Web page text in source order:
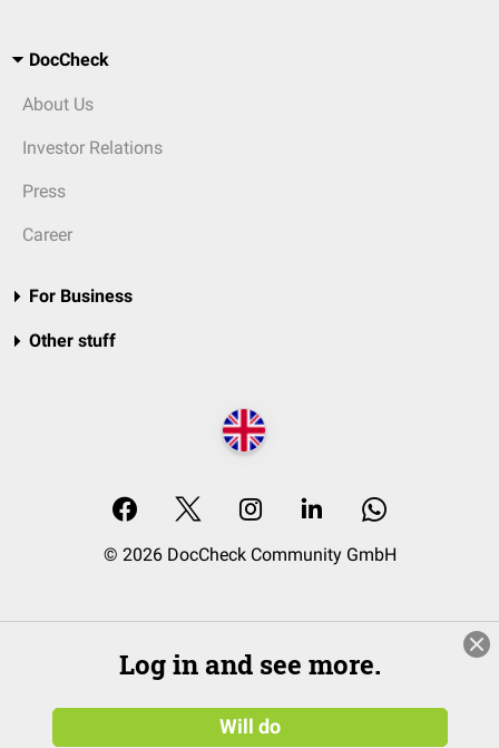
DocCheck
About Us
Investor Relations
Press
Career
For Business
Other stuff
© 2026 DocCheck Community GmbH
Log in and see more.
Will do